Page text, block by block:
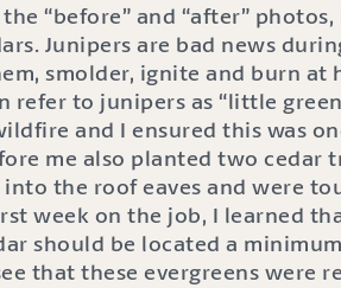
“before” and “after”
Junipers are bad news
smolder, ignite and burn
refer to junipers as “little
and I ensured this was
me also planted two cedar
the roof eaves and were
week on the job, I learned
should be located a
that these evergreens were